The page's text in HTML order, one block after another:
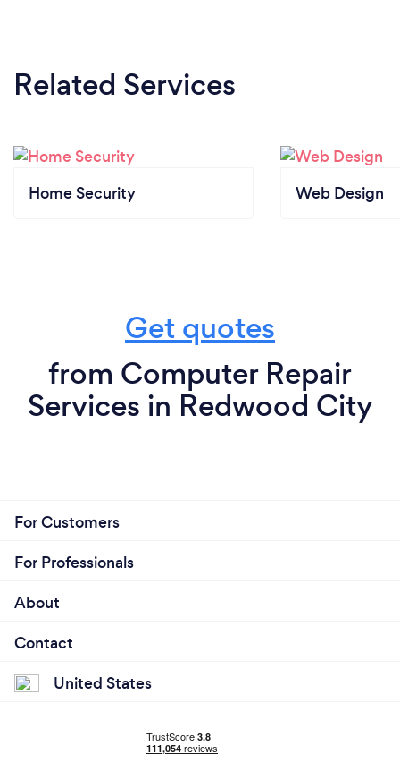
Related Services
Home Security Web Design
Get quotes
from Computer Repair
Services in Redwood City
For Customers
For Professionals
About
Contact
United States